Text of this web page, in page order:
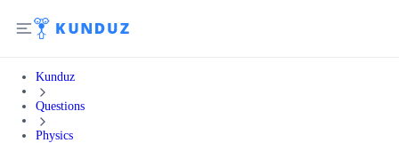
Kunduz
Questions
Physics